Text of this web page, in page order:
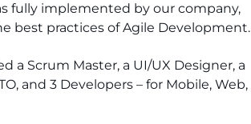
fully implemented by our company,
best practices of Agile Development.
a Scrum Master, a UI/UX Designer, a
and 3 Developers – for Mobile, Web,